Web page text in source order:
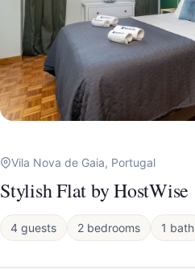
Vila Nova de Gaia, Portugal
Stylish Flat by HostWise
4 guests 2 bedrooms 1 bath